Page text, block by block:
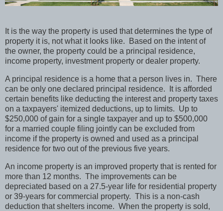
It is the way the property is used that determines the type of
property it is, not what it looks like. Based on the intent of
the owner, the property could be a principal residence,
income property, investment property or dealer property.
A principal residence is a home that a person lives in. There
can be only one declared principal residence. It is afforded
certain benefits like deducting the interest and property taxes
on a taxpayers' itemized deductions, up to limits. Up to
$250,000 of gain for a single taxpayer and up to $500,000
for a married couple filing jointly can be excluded from
income if the property is owned and used as a principal
residence for two out of the previous five years.
An income property is an improved property that is rented for
more than 12 months. The improvements can be
depreciated based on a 27.5-year life for residential property
or 39-years for commercial property. This is a non-cash
deduction that shelters income. When the property is sold,